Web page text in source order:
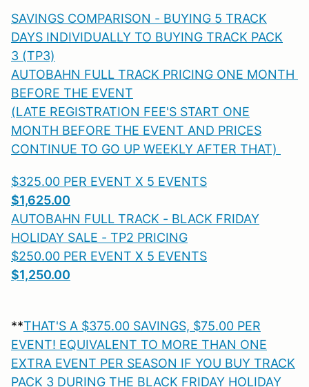
SAVINGS COMPARISON - BUYING 5 TRACK
DAYS INDIVIDUALLY TO BUYING TRACK PACK
3 (TP3)
AUTOBAHN FULL TRACK PRICING ONE MONTH
BEFORE THE EVENT
(LATE REGISTRATION FEE'S START ONE
MONTH BEFORE THE EVENT AND PRICES
CONTINUE TO GO UP WEEKLY AFTER THAT)
$325.00 PER EVENT X 5 EVENTS
$1,625.00
AUTOBAHN FULL TRACK - BLACK FRIDAY
HOLIDAY SALE - TP2 PRICING
$250.00 PER EVENT X 5 EVENTS
$1,250.00
**THAT'S A $375.00 SAVINGS, $75.00 PER
EVENT! EQUIVALENT TO MORE THAN ONE
EXTRA EVENT PER SEASON IF YOU BUY TRACK
PACK 3 DURING THE BLACK FRIDAY HOLIDAY